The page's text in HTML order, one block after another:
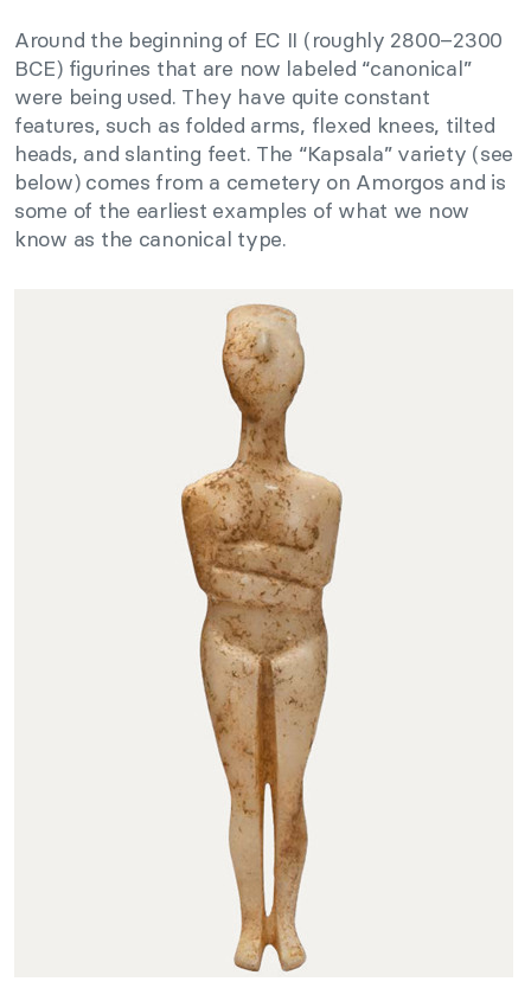
Around the beginning of EC II (roughly 2800–2300
BCE) figurines that are now labeled “canonical”
were being used. They have quite constant
features, such as folded arms, flexed knees, tilted
heads, and slanting feet. The “Kapsala” variety (see
below) comes from a cemetery on Amorgos and is
some of the earliest examples of what we now
know as the canonical type.